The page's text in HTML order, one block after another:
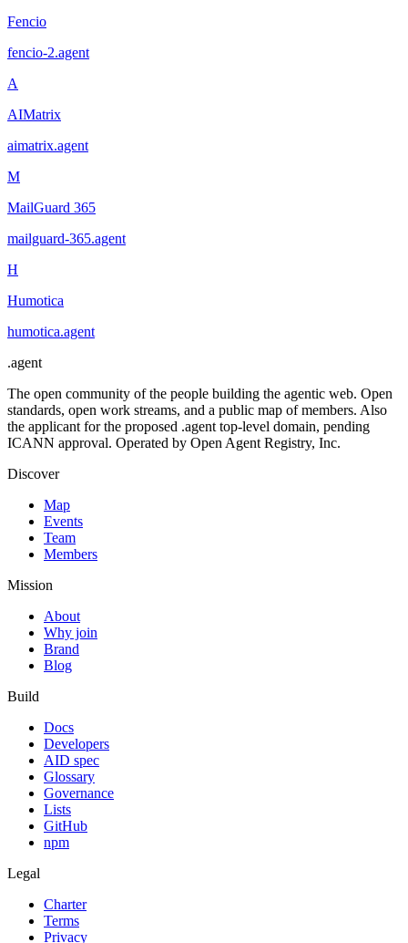
Fencio
fencio-2.agent
A
AIMatrix
aimatrix.agent
M
MailGuard 365
mailguard-365.agent
H
Humotica
humotica.agent
.agent
The open community of the people building the agentic web. Open
standards, open work streams, and a public map of members. Also
the applicant for the proposed .agent top-level domain, pending
ICANN approval. Operated by Open Agent Registry, Inc.
Discover
Map
Events
Team
Members
Mission
About
Why join
Brand
Blog
Build
Docs
Developers
AID spec
Glossary
Governance
Lists
GitHub
npm
Legal
Charter
Terms
Privacy